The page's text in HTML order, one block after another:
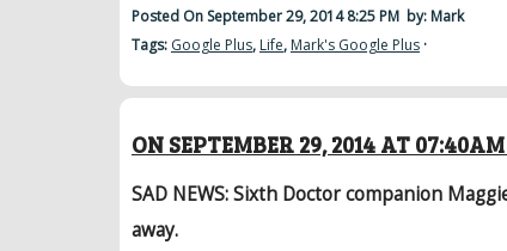
Posted On September 29, 2014 8:25 PM by: Mark
Tags: Google Plus, Life, Mark's Google Plus ·
ON SEPTEMBER 29, 2014 AT
SAD NEWS: Sixth Doctor companion
away.